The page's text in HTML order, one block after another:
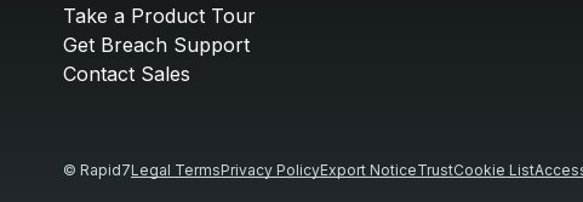
Take a Product Tour
Get Breach Support
Contact Sales
© Rapid7Legal TermsPrivacy PolicyExport NoticeTrustCookie List